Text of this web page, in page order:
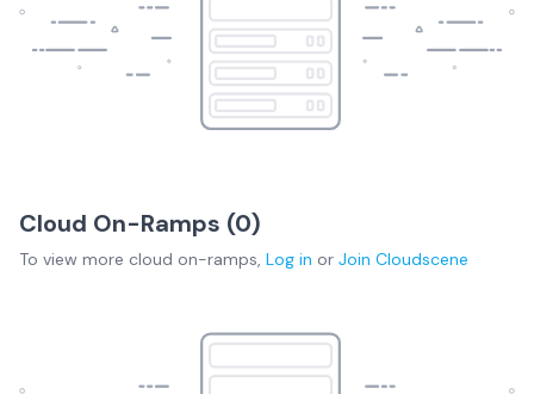
Cloud On-Ramps (0)
To view more cloud on-ramps, Log in or Join Cloudscene